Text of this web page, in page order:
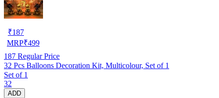
₹187
MRP₹499
187 Regular Price
32 Pcs Balloons Decoration Kit, Multicolour, Set of 1
Set of 1
32
ADD